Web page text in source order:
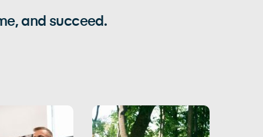
and succeed.